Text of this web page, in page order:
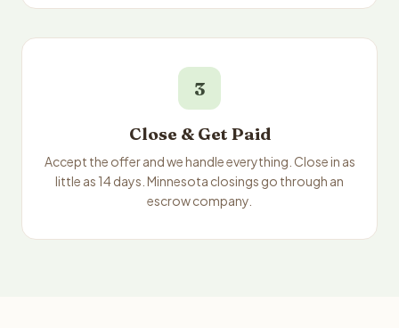
3
Close & Get Paid
Accept the offer and we handle everything. Close in as
little as 14 days. Minnesota closings go through an
escrow company.